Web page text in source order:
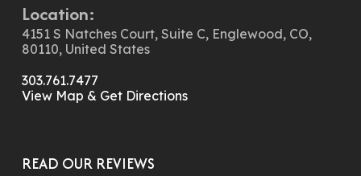
Location:
4151 S Natches Court, Suite C, Englewood, CO,
80110, United States
303.761.7477
View Map & Get Directions
READ OUR REVIEWS